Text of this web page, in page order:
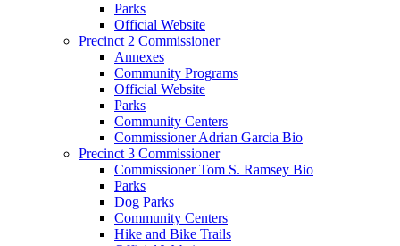
Parks
Official Website
Precinct 2 Commissioner
Annexes
Community Programs
Official Website
Parks
Community Centers
Commissioner Adrian Garcia Bio
Precinct 3 Commissioner
Commissioner Tom S. Ramsey Bio
Parks
Dog Parks
Community Centers
Hike and Bike Trails